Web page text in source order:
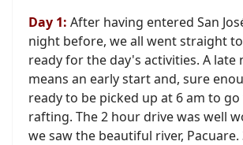
Day 1: After having entered San
night before, we all went straight
ready for the day's activities. A late
means an early start and, sure
ready to be picked up at 6 am to
rafting. The 2 hour drive was well
we saw the beautiful river,